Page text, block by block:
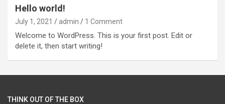
Hello world!
July 1, 2021 admin 1 Comment
Welcome to WordPress. This is your first post. Edit or
delete it, then start writing!
THINK OUT OF THE BOX